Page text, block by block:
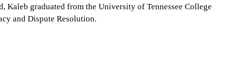
graduated from the University of Tennessee College
and Dispute Resolution.